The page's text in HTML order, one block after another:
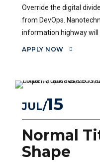
Override the digital
from DevOps.
information highway will
APPLY NOW
JUL 15
Normal
Shape